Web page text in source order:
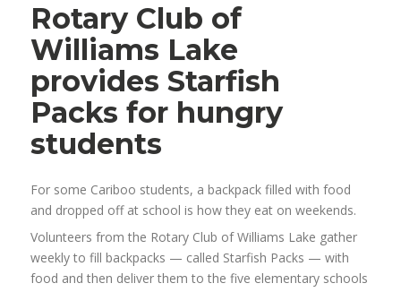
Rotary Club of
Williams Lake
provides Starfish
Packs for hungry
students
For some Cariboo students, a backpack filled with food
and dropped off at school is how they eat on weekends.
Volunteers from the Rotary Club of Williams Lake gather
weekly to fill backpacks — called Starfish Packs — with
food and then deliver them to the five elementary schools